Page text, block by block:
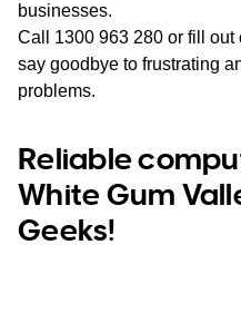
businesses.
Call 1300 963 280 or fill out
say goodbye to frustrating
problems.
Reliable
White Gum
Geeks!